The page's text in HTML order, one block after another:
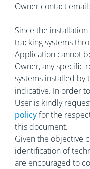
Owner contact email:
Since the
tracking systems
Application cannot
Owner, any specific
systems installed
indicative. In order
User is kindly
policyfor the
this document.
Given the objective
identification of
are encouraged to